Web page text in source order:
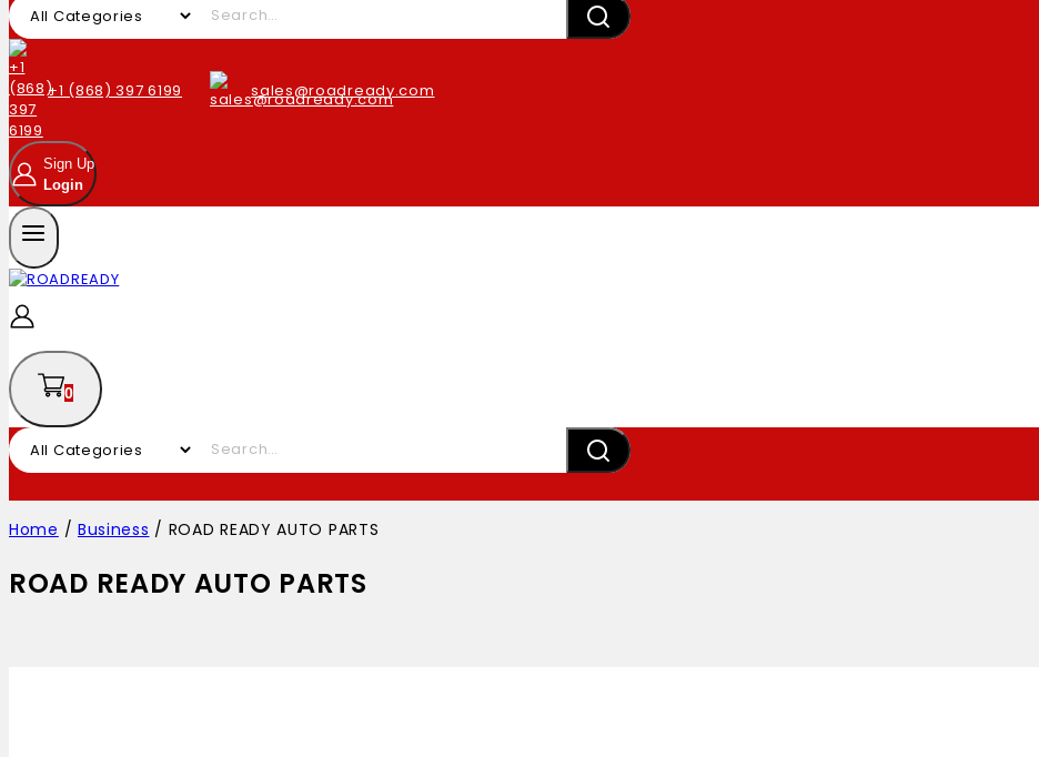
+1 (868) 397 6199 sales@roadready.com
Sign Up
Login
0
Home / Business / ROAD READY AUTO PARTS
ROAD READY AUTO PARTS